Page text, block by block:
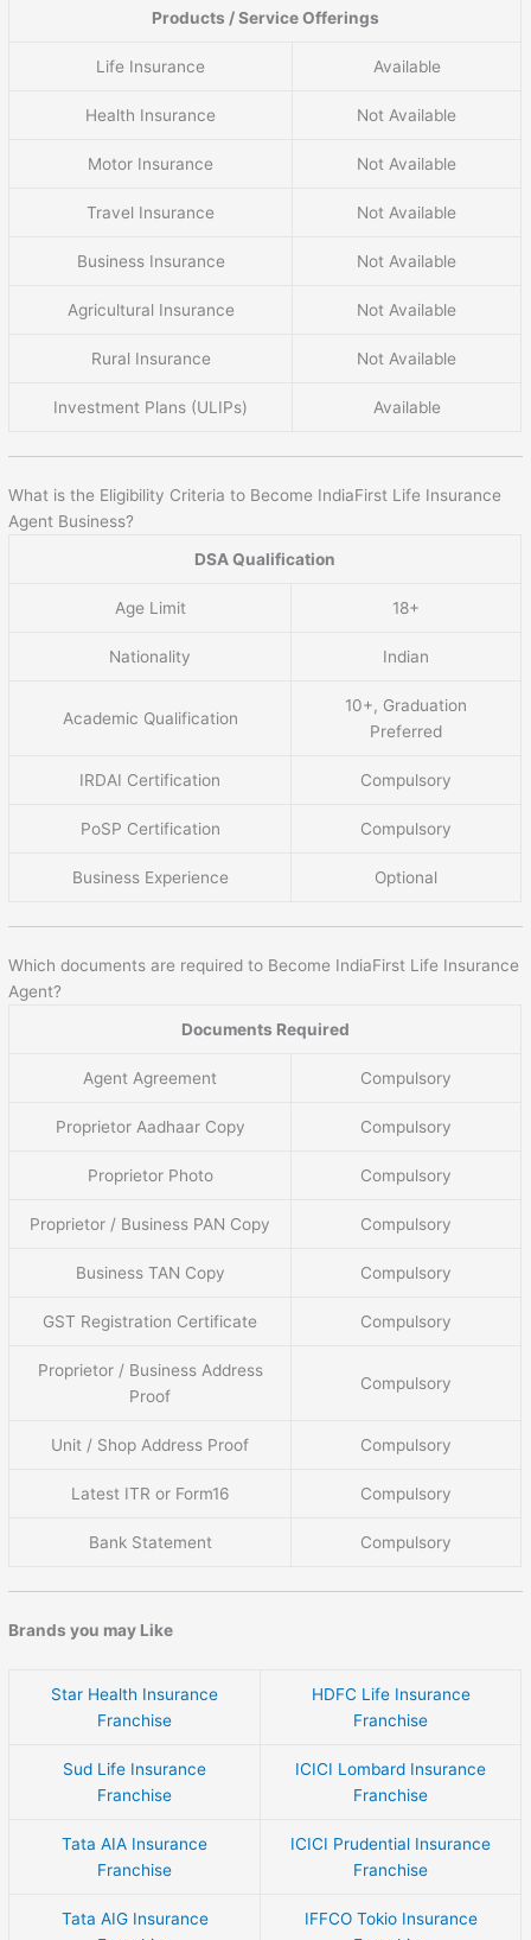
Products / Service Offerings
Life Insurance Available
Health Insurance Not Available
Motor Insurance Not Available
Travel Insurance Not Available
Business Insurance Not Available
Agricultural Insurance Not Available
Rural Insurance Not Available
Investment Plans (ULIPs) Available
What is the Eligibility Criteria to Become IndiaFirst Life Insurance
Agent Business?
DSA Qualification
Age Limit 18+
Nationality Indian
Academic Qualification
10+, Graduation
Preferred
IRDAI Certification Compulsory
PoSP Certification Compulsory
Business Experience Optional
Which documents are required to Become IndiaFirst Life Insurance
Agent?
Documents Required
Agent Agreement Compulsory
Proprietor Aadhaar Copy Compulsory
Proprietor Photo Compulsory
Proprietor / Business PAN Copy Compulsory
Business TAN Copy Compulsory
GST Registration Certificate Compulsory
Proprietor / Business Address
Proof
Compulsory
Unit / Shop Address Proof Compulsory
Latest ITR or Form16 Compulsory
Bank Statement Compulsory
Brands you may Like
Star Health Insurance
Franchise
HDFC Life Insurance
Franchise
Sud Life Insurance
Franchise
ICICI Lombard Insurance
Franchise
Tata AIA Insurance
Franchise
ICICI Prudential Insurance
Franchise
Tata AIG Insurance
IFFCO Tokio Insurance